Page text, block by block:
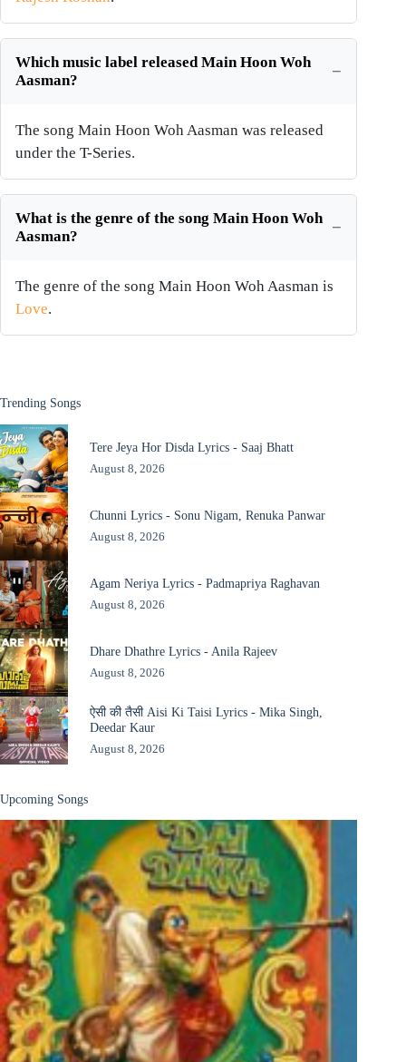
Which music label released Main Hoon Woh
Aasman?
The song Main Hoon Woh Aasman was released
under the T-Series.
What is the genre of the song Main Hoon Woh
Aasman?
The genre of the song Main Hoon Woh Aasman is
Love.
Trending Songs
Tere Jeya Hor Disda Lyrics - Saaj Bhatt
August 8, 2026
Chunni Lyrics - Sonu Nigam, Renuka Panwar
August 8, 2026
Agam Neriya Lyrics - Padmapriya Raghavan
August 8, 2026
Dhare Dhathre Lyrics - Anila Rajeev
August 8, 2026
ऐसी की तैसी Aisi Ki Taisi Lyrics - Mika Singh,
Deedar Kaur
August 8, 2026
Upcoming Songs